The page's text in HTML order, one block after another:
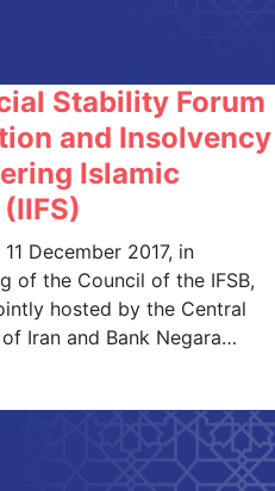
Stability Forum
and Insolvency
Islamic
December 2017, in
of the Council of the IFSB,
hosted by the Central
Iran and Bank Negara…